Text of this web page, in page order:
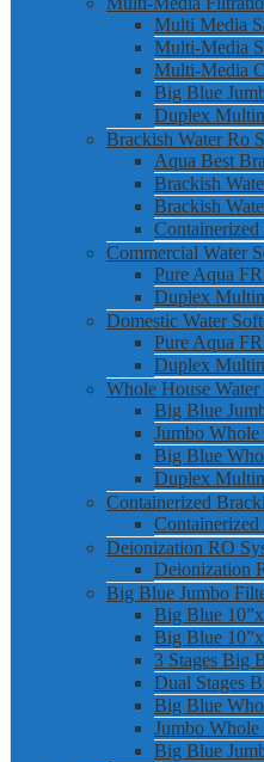
Multi Media
Multi-Media
Multi-Media
Big Blue
Duplex
Brackish Water Ro
Aqua Best
Brackish
Brackish
Commercial Water
Pure Aqua
Duplex
Domestic Water
Pure Aqua
Duplex
Whole House
Big Blue
Jumbo
Big Blue
Duplex
Containerized
Deionization RO
Deionization
Big Blue Jumbo
Big Blue
Big Blue
3 Stages Big
Dual Stages
Big Blue
Jumbo
Big Blue